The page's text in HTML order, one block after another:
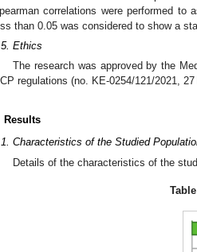
correlations were performed
than 0.05 was considered to show a
Ethics
The research was approved by the
regulations (no. KE-0254/121/2021,
Results
Characteristics of the Studied
Details of the characteristics of the